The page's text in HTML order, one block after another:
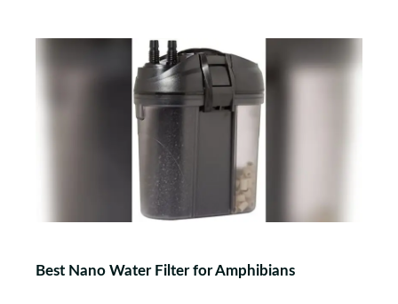
Best Nano Water Filter for Amphibians